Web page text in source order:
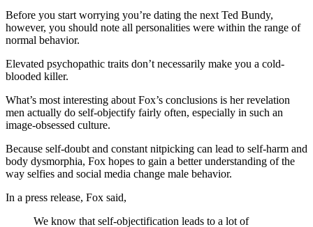
Before you start worrying you’re dating the next Ted Bundy,
however, you should note all personalities were within the range of
normal behavior.
Elevated psychopathic traits don’t necessarily make you a cold-
blooded killer.
What’s most interesting about Fox’s conclusions is her revelation
men actually do self-objectify fairly often, especially in such an
image-obsessed culture.
Because self-doubt and constant nitpicking can lead to self-harm and
body dysmorphia, Fox hopes to gain a better understanding of the
way selfies and social media change male behavior.
In a press release, Fox said,
We know that self-objectification leads to a lot of